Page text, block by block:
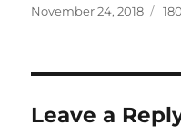
Posted
November 24, 2018
Leave a